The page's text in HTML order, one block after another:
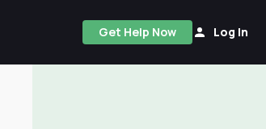
Get Help Now Log In